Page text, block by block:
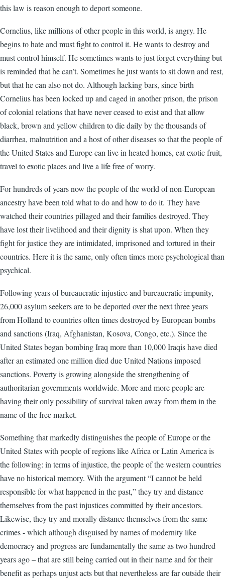
this law is reason enough to deport someone.
Cornelius, like millions of other people in this world, is angry. He
begins to hate and must fight to control it. He wants to destroy and
must control himself. He sometimes wants to just forget everything but
is reminded that he can’t. Sometimes he just wants to sit down and rest,
but that he can also not do. Although lacking bars, since birth
Cornelius has been locked up and caged in another prison, the prison
of colonial relations that have never ceased to exist and that allow
black, brown and yellow children to die daily by the thousands of
diarrhea, malnutrition and a host of other diseases so that the people of
the United States and Europe can live in heated homes, eat exotic fruit,
travel to exotic places and live a life free of worry.
For hundreds of years now the people of the world of non-European
ancestry have been told what to do and how to do it. They have
watched their countries pillaged and their families destroyed. They
have lost their livelihood and their dignity is shat upon. When they
fight for justice they are intimidated, imprisoned and tortured in their
countries. Here it is the same, only often times more psychological than
psychical.
Following years of bureaucratic injustice and bureaucratic impunity,
26,000 asylum seekers are to be deported over the next three years
from Holland to countries often times destroyed by European bombs
and sanctions (Iraq, Afghanistan, Kosova, Congo, etc.). Since the
United States began bombing Iraq more than 10,000 Iraqis have died
after an estimated one million died due United Nations imposed
sanctions. Poverty is growing alongside the strengthening of
authoritarian governments worldwide. More and more people are
having their only possibility of survival taken away from them in the
name of the free market.
Something that markedly distinguishes the people of Europe or the
United States with people of regions like Africa or Latin America is
the following: in terms of injustice, the people of the western countries
have no historical memory. With the argument “I cannot be held
responsible for what happened in the past,” they try and distance
themselves from the past injustices committed by their ancestors.
Likewise, they try and morally distance themselves from the same
crimes - which although disguised by names of modernity like
democracy and progress are fundamentally the same as two hundred
years ago – that are still being carried out in their name and for their
benefit as perhaps unjust acts but that nevertheless are far outside their